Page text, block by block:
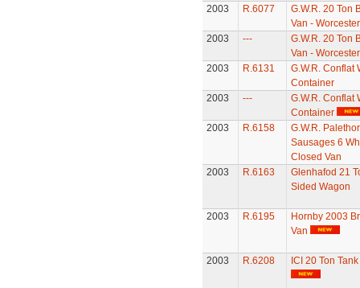
2003
R.6077
G.W.R. 20 Ton
Van - Worcester
2003
---
G.W.R. 20 Ton
Van - Worcester
2003
R.6131
G.W.R. Conflat
Container
2003
---
G.W.R. Conflat
Container
2003
R.6158
G.W.R.
Sausages 6
Closed Van
2003
R.6163
Glenhafod 21
Sided Wagon
2003 R.6195
Hornby 2003
Van
2003 R.6208 ICI 20 Ton